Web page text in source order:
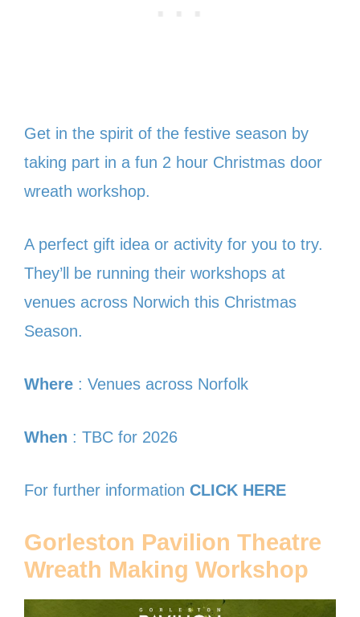
Get in the spirit of the festive season by
taking part in a fun 2 hour Christmas door
wreath workshop.
A perfect gift idea or activity for you to try.
They’ll be running their workshops at
venues across Norwich this Christmas
Season.
Where : Venues across Norfolk
When : TBC for 2026
For further information CLICK HERE
Gorleston Pavilion Theatre
Wreath Making Workshop